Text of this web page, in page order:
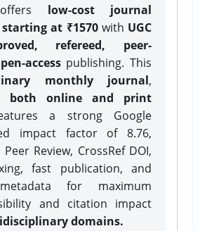
offers low-cost journal
at ₹1570with UGC
refereed, peer-
accesspublishing. This
monthly journal,
both online and print
a strong Google
impact factor of 8.76,
Review, CrossRef DOI,
fast publication, and
for maximum
and citation impact
domains.